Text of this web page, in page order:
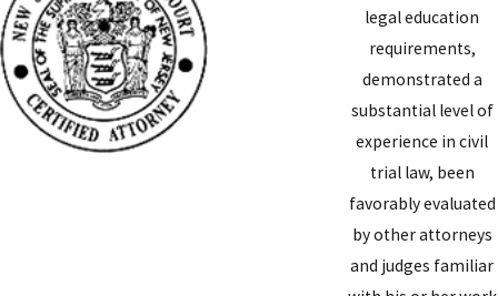
legal education
requirements,
demonstrated a
substantial level of
experience in civil
trial law, been
favorably evaluated
by other attorneys
and judges familiar